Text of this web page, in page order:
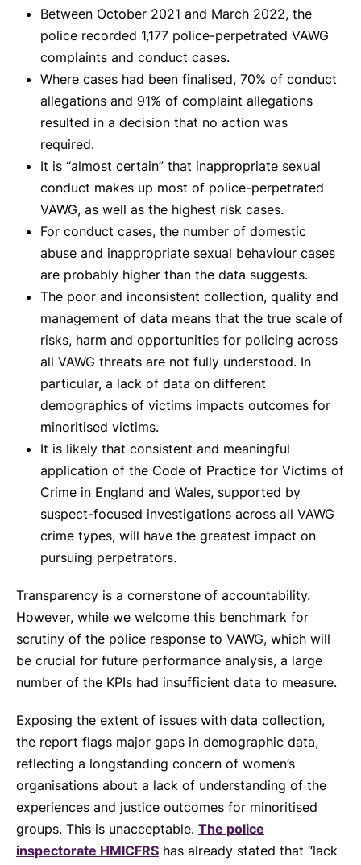
Between October 2021 and March 2022, the
police recorded 1,177 police-perpetrated VAWG
complaints and conduct cases.
Where cases had been finalised, 70% of conduct
allegations and 91% of complaint allegations
resulted in a decision that no action was
required.
It is “almost certain” that inappropriate sexual
conduct makes up most of police-perpetrated
VAWG, as well as the highest risk cases.
For conduct cases, the number of domestic
abuse and inappropriate sexual behaviour cases
are probably higher than the data suggests.
The poor and inconsistent collection, quality and
management of data means that the true scale of
risks, harm and opportunities for policing across
all VAWG threats are not fully understood. In
particular, a lack of data on different
demographics of victims impacts outcomes for
minoritised victims.
It is likely that consistent and meaningful
application of the Code of Practice for Victims of
Crime in England and Wales, supported by
suspect-focused investigations across all VAWG
crime types, will have the greatest impact on
pursuing perpetrators.
Transparency is a cornerstone of accountability.
However, while we welcome this benchmark for
scrutiny of the police response to VAWG, which will
be crucial for future performance analysis, a large
number of the KPIs had insufficient data to measure.
Exposing the extent of issues with data collection,
the report flags major gaps in demographic data,
reflecting a longstanding concern of women’s
organisations about a lack of understanding of the
experiences and justice outcomes for minoritised
groups. This is unacceptable. The police
inspectorate HMICFRS has already stated that “lack